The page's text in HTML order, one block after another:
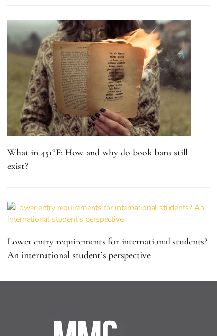
What in 451°F: How and why do book bans still
exist?
Lower entry requirements for international students?
An international student’s perspective